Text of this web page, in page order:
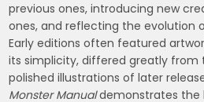
previous ones, introducing new
ones, and reflecting the evolution
Early editions often featured
its simplicity, differed greatly from
polished illustrations of later
Monster Manualdemonstrates the